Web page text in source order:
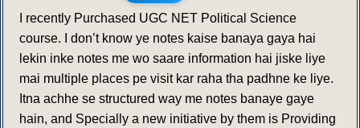
I recently Purchased UGC NET Political Science
course. I don’t know ye notes kaise banaya gaya hai
lekin inke notes me wo saare information hai jiske liye
mai multiple places pe visit kar raha tha padhne ke liye.
Itna achhe se structured way me notes banaye gaye
hain, and Specially a new initiative by them is Providing